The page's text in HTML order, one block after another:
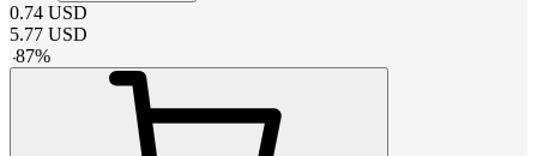
0.74 USD
5.77 USD
-87%